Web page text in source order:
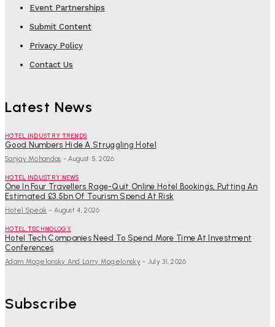
Event Partnerships
Submit Content
Privacy Policy
Contact Us
Latest News
HOTEL INDUSTRY TRENDS
Good Numbers Hide A Struggling Hotel
Sanjay Mohandas - August 5, 2026
HOTEL INDUSTRY NEWS
One In Four Travellers Rage-Quit Online Hotel Bookings, Putting An
Estimated £3.5bn Of Tourism Spend At Risk
Hotel Speak - August 4, 2026
HOTEL TECHNOLOGY
Hotel Tech Companies Need To Spend More Time At Investment
Conferences
Adam Mogelonsky And Larry Mogelonsky - July 31, 2026
Subscribe